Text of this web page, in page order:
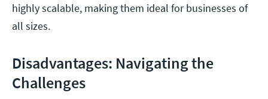
highly scalable, making them ideal for businesses of
all sizes.
Disadvantages: Navigating the
Challenges